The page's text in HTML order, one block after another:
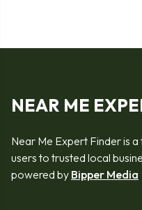
NEAR ME
Near Me Expert Finder is
users to trusted local
powered by Bipper Media